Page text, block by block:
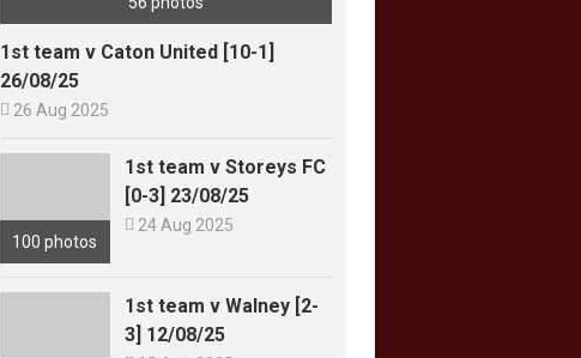
1st team v Caton United [10-1]
26/08/25
 26 Aug 2025
100 photos
1st team v Storeys FC
[0-3] 23/08/25
 24 Aug 2025
1st team v Walney [2-
3] 12/08/25